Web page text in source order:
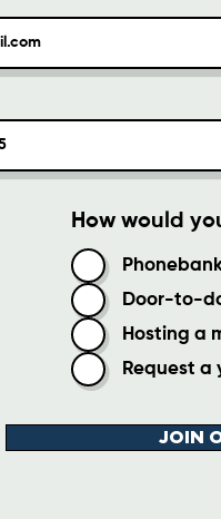
How would
Door-to-
Hosting a
Request a
JOIN